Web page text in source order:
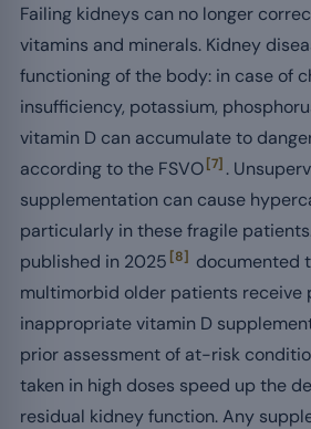
Failing kidneys can no longer
vitamins and minerals. Kidney
functioning of the body: in case of
insufficiency, potassium,
vitamin D can accumulate to
according to the FSVO[7] .
supplementation can cause
particularly in these fragile
published in 2025 [8]
documented
multimorbid older patients receive
inappropriate vitamin D
prior assessment of at-risk
taken in high doses speed up the
residual kidney function. Any